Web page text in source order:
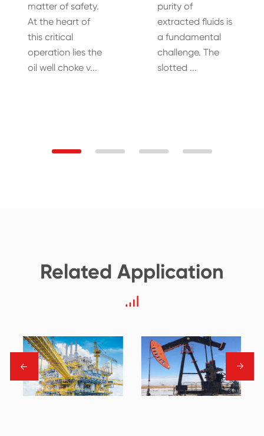
matter of safety.
At the heart of
this critical
operation lies the
oil well choke v...
purity of
extracted fluids is
a fundamental
challenge. The
slotted ...
Related Application
→ →